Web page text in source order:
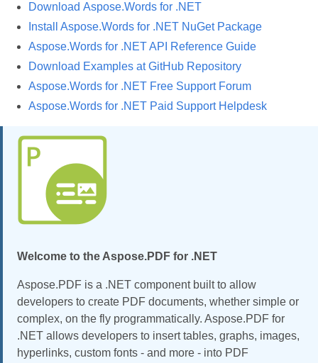
Download Aspose.Words for .NET
Install Aspose.Words for .NET NuGet Package
Aspose.Words for .NET API Reference Guide
Download Examples at GitHub Repository
Aspose.Words for .NET Free Support Forum
Aspose.Words for .NET Paid Support Helpdesk
Welcome to the Aspose.PDF for .NET
Aspose.PDF is a .NET component built to allow
developers to create PDF documents, whether simple or
complex, on the fly programmatically. Aspose.PDF for
.NET allows developers to insert tables, graphs, images,
hyperlinks, custom fonts - and more - into PDF